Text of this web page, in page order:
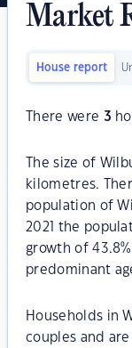
Market
House report
There were 3
The size of
kilometres.
population of
2021 the
growth of
predominant
Households in
couples and